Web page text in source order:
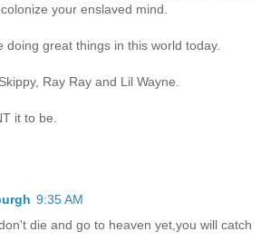
your enslaved mind.
doing great things in this world today.
Ray Ray and Lil Wayne.
it to be.
9:35 AM
die and go to heaven yet,you will catch